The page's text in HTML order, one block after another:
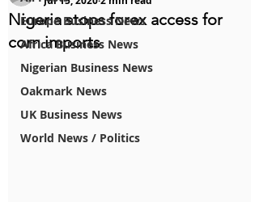
Europe Business News
Africa Business News
Nigerian Business News
Oakmark News
UK Business News
World News / Politics
Nigeria stops forex access for
corn imports